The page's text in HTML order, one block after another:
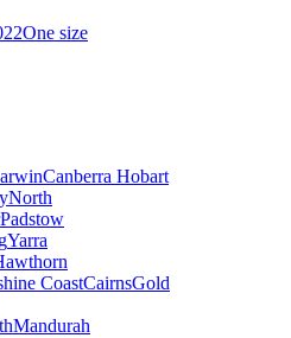
22One size
Canberra Hobart
North
Padstow
Yarra
CoastCairnsGold
Mandurah